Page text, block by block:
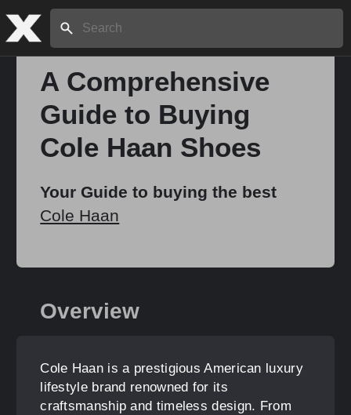
Search:
A Comprehensive
Guide to Buying
Cole Haan Shoes
Your Guide to buying the best
Cole Haan
Overview
Cole Haan is a prestigious American luxury
lifestyle brand renowned for its
craftsmanship and timeless design. From
Home
Stories